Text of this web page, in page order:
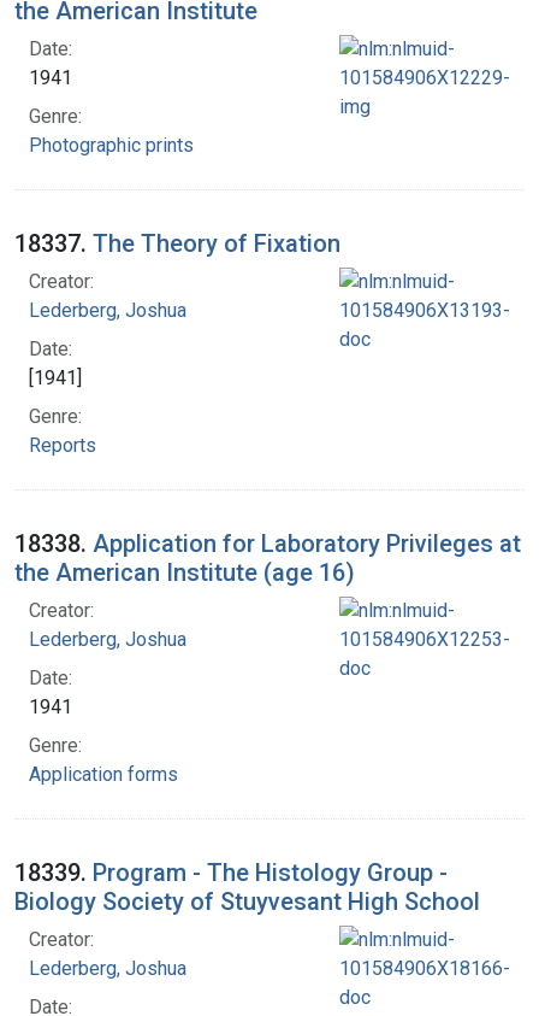
the American Institute
Date:
1941
Genre:
Photographic prints
18337. The Theory of Fixation
Creator:
Lederberg, Joshua
Date:
[1941]
Genre:
Reports
18338. Application for Laboratory Privileges at
the American Institute (age 16)
Creator:
Lederberg, Joshua
Date:
1941
Genre:
Application forms
18339. Program - The Histology Group -
Biology Society of Stuyvesant High School
Creator:
Lederberg, Joshua
Date: